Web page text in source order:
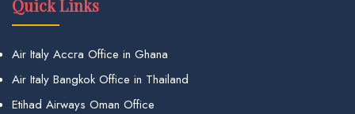
Quick Links
Air Italy Accra Office in Ghana
Air Italy Bangkok Office in Thailand
Etihad Airways Oman Office